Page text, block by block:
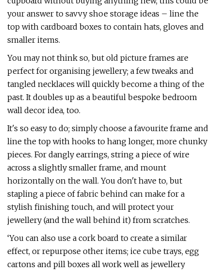
your answer to savvy shoe storage ideas – line the
top with cardboard boxes to contain hats, gloves and
smaller items.
You may not think so, but old picture frames are
perfect for organising jewellery; a few tweaks and
tangled necklaces will quickly become a thing of the
past. It doubles up as a beautiful bespoke bedroom
wall decor idea, too.
It's so easy to do; simply choose a favourite frame and
line the top with hooks to hang longer, more chunky
pieces. For dangly earrings, string a piece of wire
across a slightly smaller frame, and mount
horizontally on the wall. You don't have to, but
stapling a piece of fabric behind can make for a
stylish finishing touch, and will protect your
jewellery (and the wall behind it) from scratches.
‘You can also use a cork board to create a similar
effect, or repurpose other items; ice cube trays, egg
cartons and pill boxes all work well as jewellery